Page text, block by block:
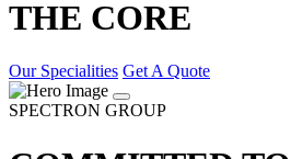
THE CORE
Our Specialities Get A Quote
SPECTRON GROUP